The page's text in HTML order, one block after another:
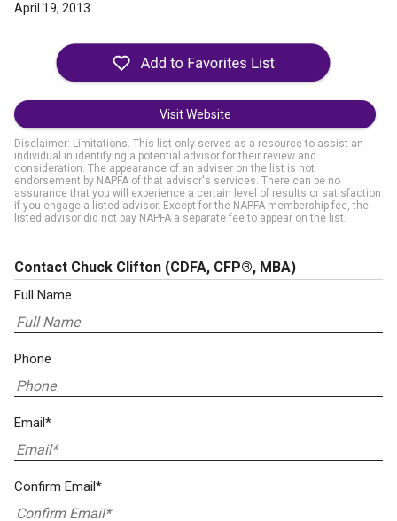
April 19, 2013
Visit Website
Disclaimer: Limitations. This list only serves as a resource to assist an
individual in identifying a potential advisor for their review and
consideration. The appearance of an adviser on the list is not
endorsement by NAPFA of that advisor's services. There can be no
assurance that you will experience a certain level of results or satisfaction
if you engage a listed advisor. Except for the NAPFA membership fee, the
listed advisor did not pay NAPFA a separate fee to appear on the list.
Contact Chuck Clifton (CDFA, CFP®, MBA)
Full Name
Phone
Email*
Confirm Email*